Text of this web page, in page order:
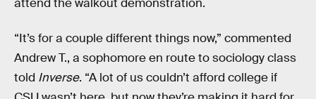
attend the walkout demonstration.
“It’s for a couple different things now,” commented
Andrew T., a sophomore en route to sociology class
told Inverse. “A lot of us couldn’t afford college if